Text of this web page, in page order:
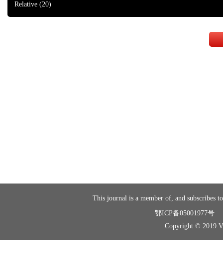
Relative (20)
This journal is a member of, and subscribes
鄂ICP备05001977号
Copyright © 2019